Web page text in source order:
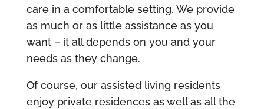
care in a comfortable setting. We provide
as much or as little assistance as you
want – it all depends on you and your
needs as they change.
Of course, our assisted living residents
enjoy private residences as well as all the